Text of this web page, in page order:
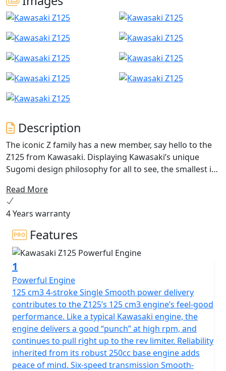
Description
The iconic Z family has a new member, say hello to the
Z125 from Kawasaki. Displaying Kawasaki’s unique
Sugomi design philosophy for all to see, the smallest in
Naked bike statement. The exposed trellis type chassis
blends with minimal and aggressive Z bodywork
encouraging spirited riding from the A1 friendly 15PS
(11kW) engine that is both new-rider friendly and as
sporting as you would expect from Kawasaki. Z125-
Ignite.
Read More
4 Years warranty
Features
1
Powerful Engine
125 cm3 4-stroke Single Smooth power delivery
contributes to the Z125’s 125 cm3 engine’s feel-good
performance. Like a typical Kawasaki engine, the
engine delivers a good “punch” at high rpm, and
continues to pull right up to the rev limiter. Reliability
inherited from its robust 250cc base engine adds
peace of mind. Six-speed transmission Smooth-